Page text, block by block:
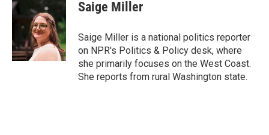
b
o
k
t
e
r
d
I
n
Saige Miller
Saige Miller is a national politics reporter
on NPR's Politics & Policy desk, where
she primarily focuses on the West Coast.
She reports from rural Washington state.